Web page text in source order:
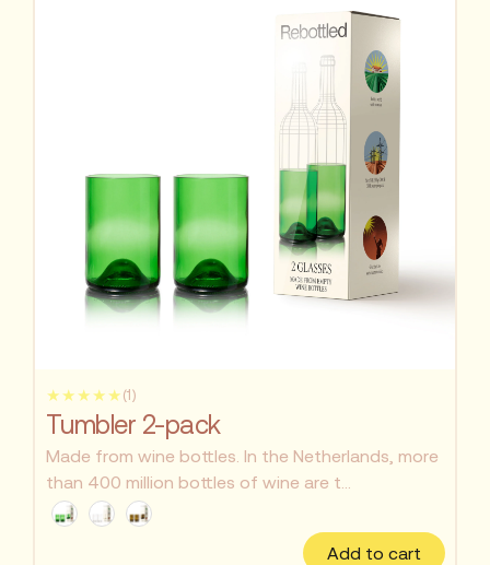
★★★★★ (1)
Tumbler 2-pack
Made from wine bottles. In the Netherlands, more
than 400 million bottles of wine are t...
Add to cart